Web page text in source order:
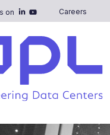
on Careers